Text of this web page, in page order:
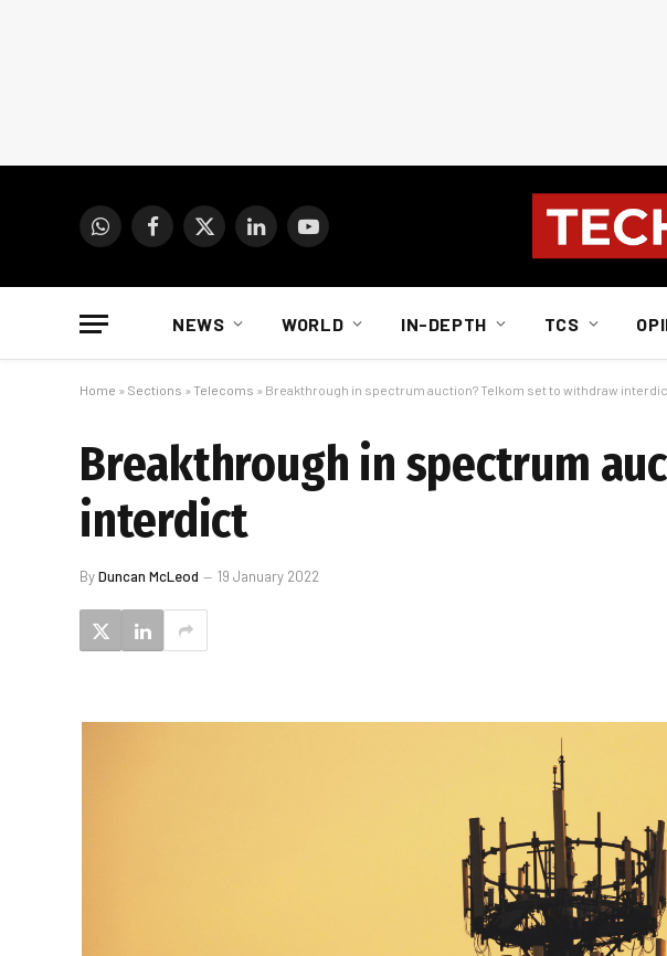
WhatsAppFacebook
X
LinkedInYouTube
NEWS WORLD IN-DEPTH TCS
Home » Sections » Telecoms » Breakthrough in spectrum auction? Telkom set to withdraw
Breakthrough in spectrum
interdict
ByDuncan McLeod 19 January 2022